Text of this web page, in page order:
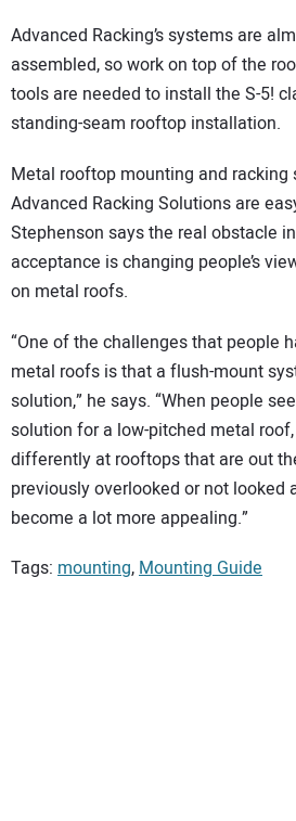
Advanced Racking’s systems are
assembled, so work on top of the
tools are needed to install the S-5!
standing-seam rooftop installation.
Metal rooftop mounting and racking
Advanced Racking Solutions are
Stephenson says the real obstacle
acceptance is changing people’s
on metal roofs.
“One of the challenges that people
metal roofs is that a flush-mount
solution,” he says. “When people
solution for a low-pitched metal
differently at rooftops that are out
previously overlooked or not looked
become a lot more appealing.”
Tags: mounting,Mounting Guide